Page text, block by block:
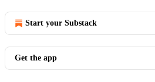
Start your Substack
Get the app